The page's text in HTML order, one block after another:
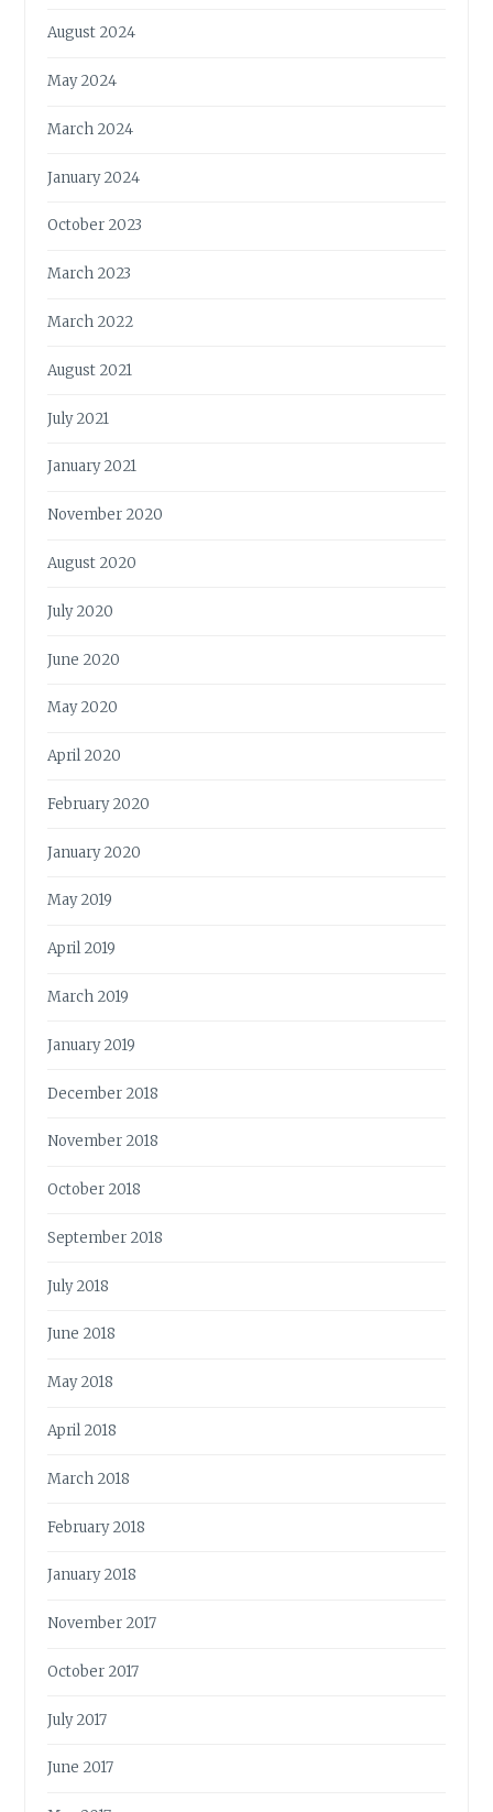
August 2024
May 2024
March 2024
January 2024
October 2023
March 2023
March 2022
August 2021
July 2021
January 2021
November 2020
August 2020
July 2020
June 2020
May 2020
April 2020
February 2020
January 2020
May 2019
April 2019
March 2019
January 2019
December 2018
November 2018
October 2018
September 2018
July 2018
June 2018
May 2018
April 2018
March 2018
February 2018
January 2018
November 2017
October 2017
July 2017
June 2017